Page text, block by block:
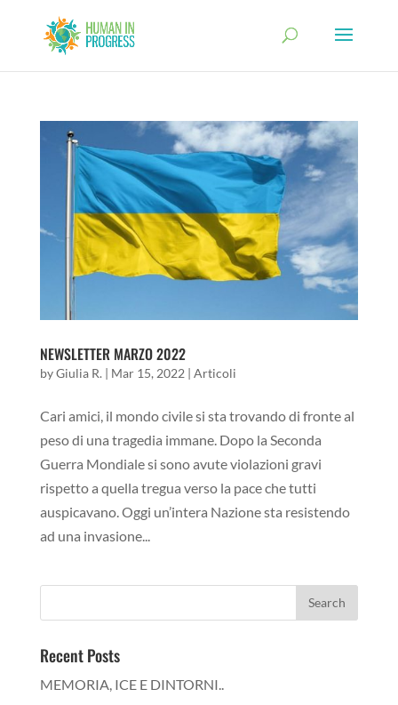
NEWSLETTER MARZO 2022
byGiulia R. | Mar 15, 2022 | Articoli
Cari amici, il mondo civile si sta trovando di fronte al
peso di una tragedia immane. Dopo la Seconda
Guerra Mondiale si sono avute violazioni gravi
rispetto a quella tregua verso la pace che tutti
auspicavano. Oggi un’intera Nazione sta resistendo
ad una invasione...
Recent Posts
MEMORIA, ICE E DINTORNI..